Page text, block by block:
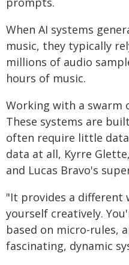
When AI systems
music, they typically
millions of audio
hours of music.
Working with a swarm
These systems are
often require little
data at all, Kyrre
and Lucas Bravo's
"It provides a different
yourself creatively.
based on micro-rules,
fascinating, dynamic